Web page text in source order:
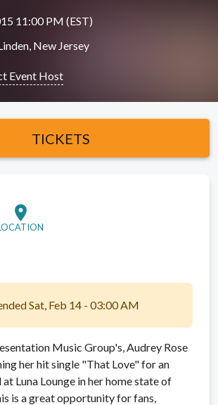
11:00 PM (EST)
New Jersey
Event Host
TICKETS
location_on
Sat, Feb 14 - 03:00 AM
Music Group's, Audrey Rose
her hit single "That Love" for an
Luna Lounge in her home state of
is a great opportunity for fans,